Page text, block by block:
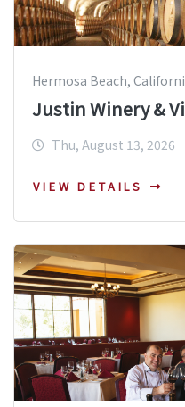
Hermosa Beach,
Justin Winery &
Thu, August 13, 2026
VIEW DETAILS